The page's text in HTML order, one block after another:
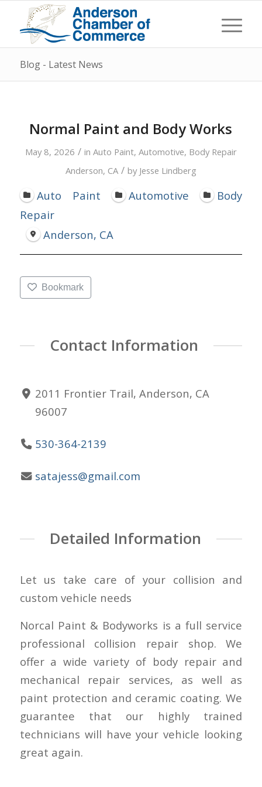
Blog - Latest News
Normal Paint and Body Works
May 8, 2026 / in Auto Paint, Automotive, Body Repair
Anderson, CA / by Jesse Lindberg
Auto Paint Automotive
Body
Repair
Anderson, CA
Bookmark
Contact Information
2011 Frontier Trail, Anderson, CA
96007
530-364-2139
satajess@gmail.com
Detailed Information
Let us take care of your collision and
custom vehicle needs
Norcal Paint & Bodyworks is a full service
professional collision repair shop. We
offer a wide variety of body repair and
mechanical repair services, as well as
paint protection and ceramic coating. We
guarantee that our highly trained
technicians will have your vehicle looking
great again.